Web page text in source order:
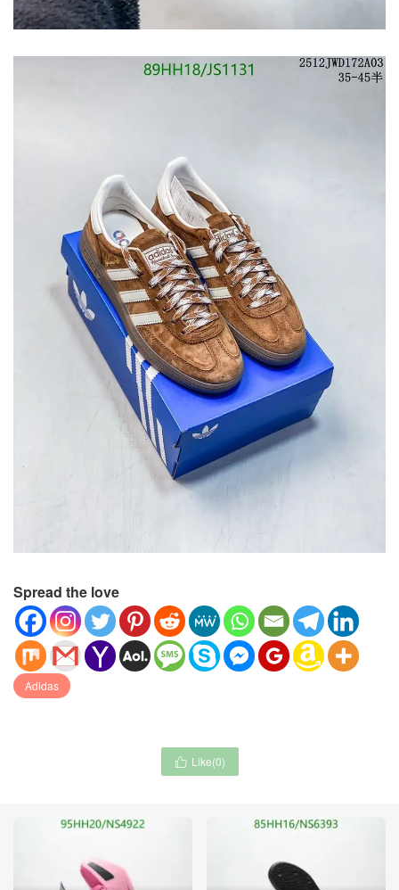
Spread the love
Adidas
 Like(0)